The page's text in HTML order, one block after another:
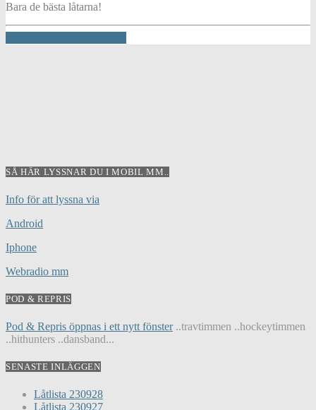
Bara de bästa låtarna!
SÅ HÄR LYSSNAR DU I MOBIL MM..
Info för att lyssna via
Android
Iphone
Webradio mm
POD & REPRIS
Pod & Repris öppnas i ett nytt fönster..travtimmen ..hockeytimmen
..hithunters ..dansband...
SENASTE INLÄGGEN
Låtlista 230928
Låtlista 230927